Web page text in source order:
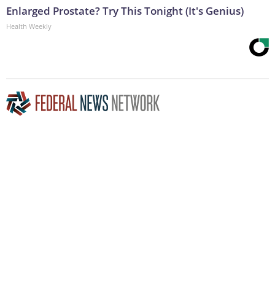
Enlarged Prostate? Try This Tonight (It's Genius)
Health Weekly